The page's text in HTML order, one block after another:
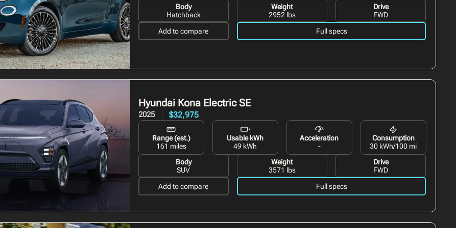
Body
Hatchback
Weight
2952 lbs
Drive
FWD
Add to compare
Full specs
Hyundai Kona Electric SE
2025 $32,975
Range (est.)
161 miles
Usable kWh
49 kWh
Acceleration
-
Consumption
30 kWh/100 mi
Body
SUV
Weight
3571 lbs
Drive
FWD
Add to compare
Full specs